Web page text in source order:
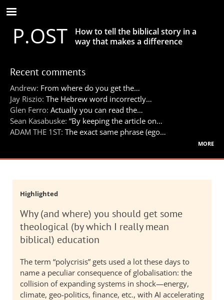
Skip
to
main
contentP.OST
How to tell the biblical story in a
way that makes a difference
Recent comments
Andrew: From where do you get the…
Jay Riszio: The Hebrew word incorrectly…
Glen Ferro: Actually you can read the…
Sean Kasabuske: “By keeping the article on…
ADAM THE 1ST: The exact same phrase (ego…
more
Highlighted
Why (and where) you should get some
theological (by which I really mean
biblical) education
The term “polycrisis” gets used a lot these days to
name a peculiar consequence of globalisation: the
collision of expanding systems in shock—energy,
climate, geo-politics, finance, etc., with AI accelerating